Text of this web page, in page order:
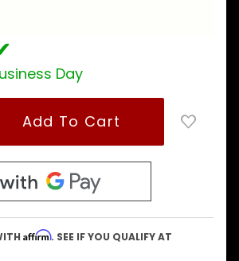
Day
Affirm. SEE IF YOU QUALIFY AT